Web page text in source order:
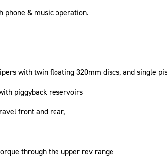
phone & music operation.
with twin floating 320mm discs, and single
piggyback reservoirs
front and rear,
through the upper rev range